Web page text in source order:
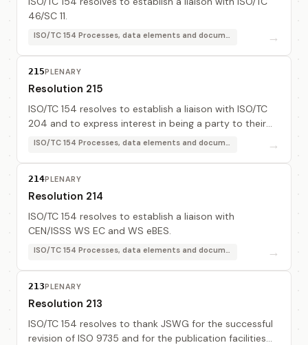
46/SC 11.
→
215PLENARY
Resolution 215
ISO/TC 154 resolves to establish a liaison with ISO/TC
204 and to express interest in being a party to their
MoU on "Standards development for freight
→
214PLENARY
Resolution 214
ISO/TC 154 resolves to establish a liaison with
CEN/ISSS WS EC and WS eBES.
→
213PLENARY
Resolution 213
ISO/TC 154 resolves to thank JSWG for the successful
revision of ISO 9735 and for the publication facilities